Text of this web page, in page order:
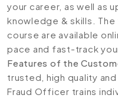
your career, as well as
knowledge & skills.
course are available
pace and fast-track
Features of the
trusted, high quality
Fraud Officer trains